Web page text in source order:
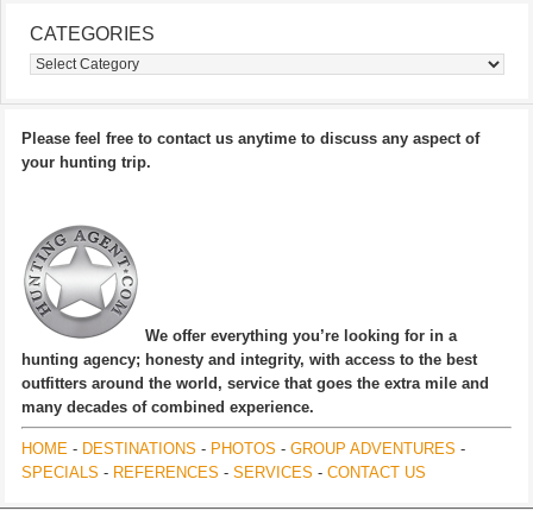
CATEGORIES
Categories
Please feel free to contact us anytime to discuss any aspect of
your hunting trip.
We offer everything you’re looking for in a
hunting agency; honesty and integrity, with access to the best
outfitters around the world, service that goes the extra mile and
many decades of combined experience.
HOME - DESTINATIONS - PHOTOS - GROUP ADVENTURES -
SPECIALS - REFERENCES - SERVICES - CONTACT US